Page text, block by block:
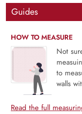
Guides
HOW TO MEASURE
Not
to
walls
Read the full